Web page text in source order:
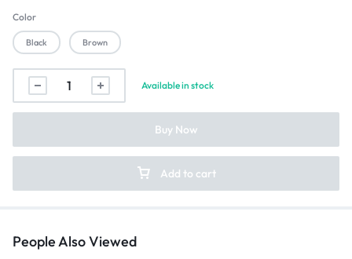
Color
Black Brown
Force
Band
Cuff
quantity
Available in stock
Add to cart
Buy Now
People Also Viewed